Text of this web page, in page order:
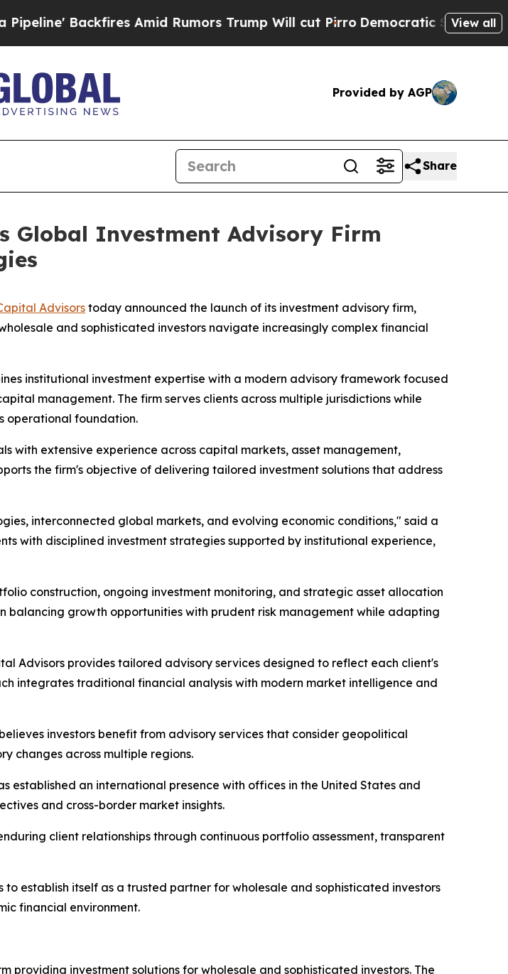
Backfires Amid Rumors Trump Will cut PirroDemocratic Socialists ofView all
Provided by AGP
Share
Global Investment Advisory Firm
Advisors today announced the launch of its investment advisory firm,
and sophisticated investors navigate increasingly complex financial
institutional investment expertise with a modern advisory framework focused
management. The firm serves clients across multiple jurisdictions while
operational foundation.
with extensive experience across capital markets, asset management,
the firm's objective of delivering tailored investment solutions that address
interconnected global markets, and evolving economic conditions," said a
with disciplined investment strategies supported by institutional experience,
construction, ongoing investment monitoring, and strategic asset allocation
balancing growth opportunities with prudent risk management while adapting
Advisors provides tailored advisory services designed to reflect each client's
integrates traditional financial analysis with modern market intelligence and
investors benefit from advisory services that consider geopolitical
changes across multiple regions.
established an international presence with offices in the United States and
and cross-border market insights.
client relationships through continuous portfolio assessment, transparent
establish itself as a trusted partner for wholesale and sophisticated investors
financial environment.
providing investment solutions for wholesale and sophisticated investors. The